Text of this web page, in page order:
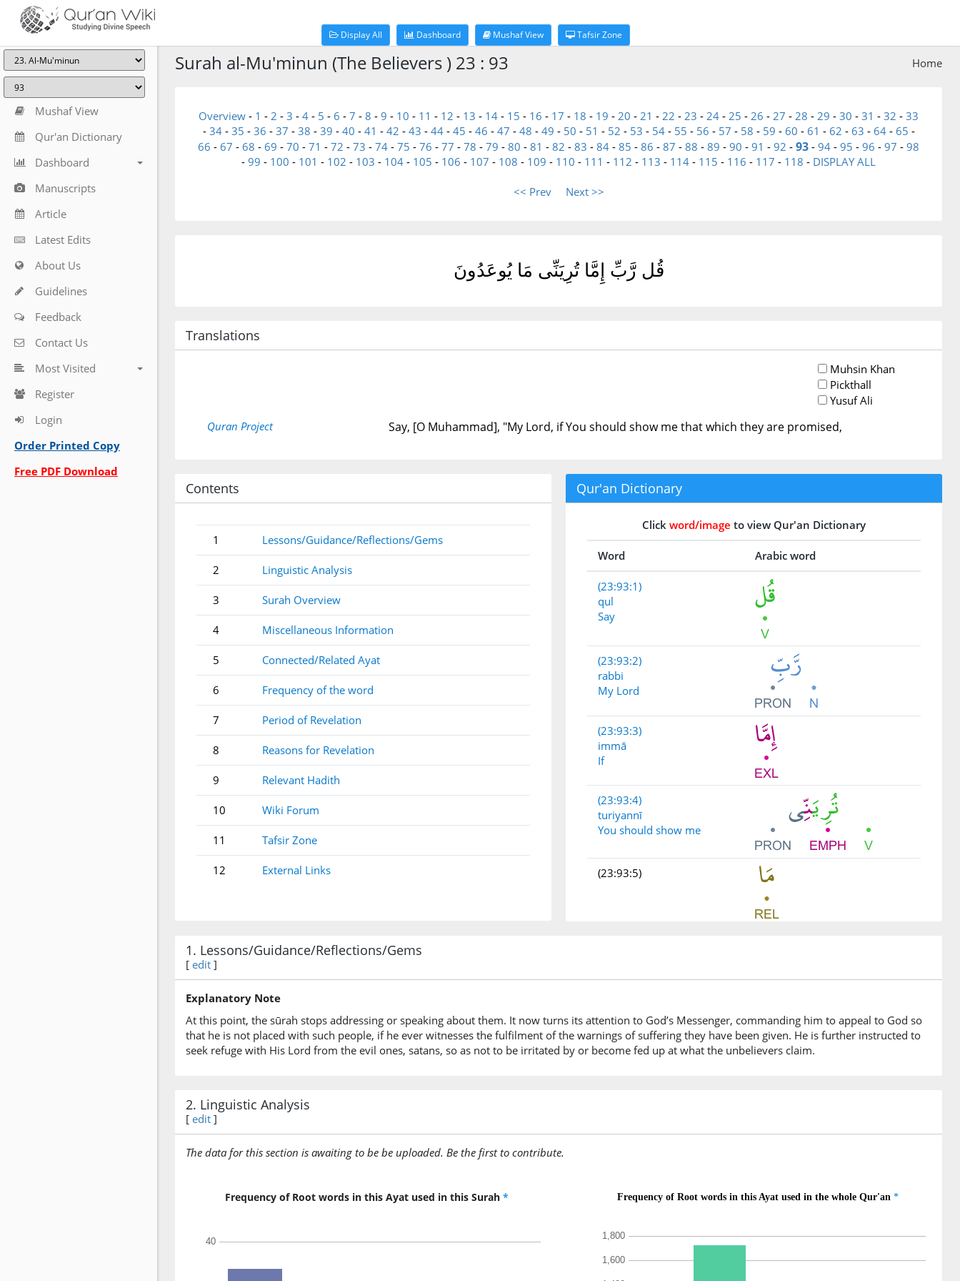
Display All Dashboard Mushaf View Tafsir Zone
Mushaf View
Qur'an Dictionary
Dashboard
Manuscripts
Article
Latest Edits
About Us
Guidelines
Feedback
Contact Us
Most Visited
Register
Login
Order Printed Copy
Free PDF Download
Home
Surah al-Mu'minun (The Believers ) 23 : 93
Overview - 1 - 2 - 3 - 4 - 5 - 6 - 7 - 8 - 9 - 10 - 11 - 12 - 13 - 14 - 15 - 16 - 17 - 18 - 19 - 20 - 21 - 22 - 23 - 24 - 25 - 26 - 27 - 28 - 29 - 30 - 31 - 32 - 33
- 34- 35 - 36 - 37 - 38 - 39 - 40 - 41 - 42 - 43 - 44- 45 - 46 - 47 - 48 - 49 - 50 - 51 - 52 - 53 - 54- 55 - 56 - 57 - 58 - 59 - 60 - 61 - 62 - 63 - 64- 65 -
66 - 67 - 68 - 69 - 70 - 71 - 72 - 73 - 74 - 75 - 76 - 77 - 78 - 79 - 80 - 81 - 82 - 83 - 84 - 85 - 86 - 87 - 88 - 89 - 90 - 91 - 92 - 93 - 94 - 95 - 96 - 97 - 98
- 99 - 100 - 101 - 102 - 103 - 104 - 105 - 106 - 107 - 108 - 109 - 110 - 111 - 112 - 113 - 114 - 115 - 116 - 117 - 118 - DISPLAY ALL
<< Prev Next >>
قُل رَّبِّ إِمَّا تُرِيَنِّى مَا يُوعَدُونَ
Translations
Muhsin Khan
Pickthall
Yusuf Ali
Quran Project
Say, [O Muhammad], "My Lord, if You should show me that which they are promised,
Contents
1 Lessons/Guidance/Reflections/Gems
2 Linguistic Analysis
3 Surah Overview
4 Miscellaneous Information
5 Connected/Related Ayat
6 Frequency of the word
7 Period of Revelation
8 Reasons for Revelation
9 Relevant Hadith
10 Wiki Forum
11 Tafsir Zone
12 External Links
Qur'an Dictionary
Click word/image to view Qur'an Dictionary
Word Arabic word
(23:93:1)
qul
Say
(23:93:2)
rabbi
My Lord
(23:93:3)
immā
If
(23:93:4)
turiyannī
You should show me
(23:93:5)
1. Lessons/Guidance/Reflections/Gems
[ edit ]
Explanatory Note
At this point, the sūrah stops addressing or speaking about them. It now turns its attention to God’s Messenger, commanding him to appeal to God so
that he is not placed with such people, if he ever witnesses the fulfilment of the warnings of suffering they have been given. He is further instructed to
seek refuge with His Lord from the evil ones, satans, so as not to be irritated by or become fed up at what the unbelievers claim.
2. Linguistic Analysis
[ edit ]
The data for this section is awaiting to be be uploaded. Be the first to contribute.
Frequency of Root words in this Ayat used in this Surah *